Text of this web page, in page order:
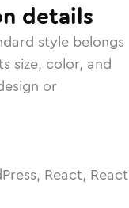
details
style belongs
size, color, and
or
React, React